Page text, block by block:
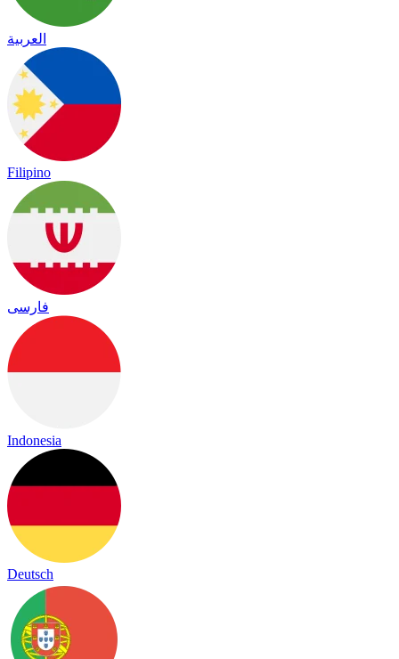
العربية
Filipino
فارسی
Indonesia
Deutsch